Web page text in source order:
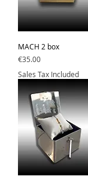
MACH 2 box
Price
€35.00
Sales Tax Included